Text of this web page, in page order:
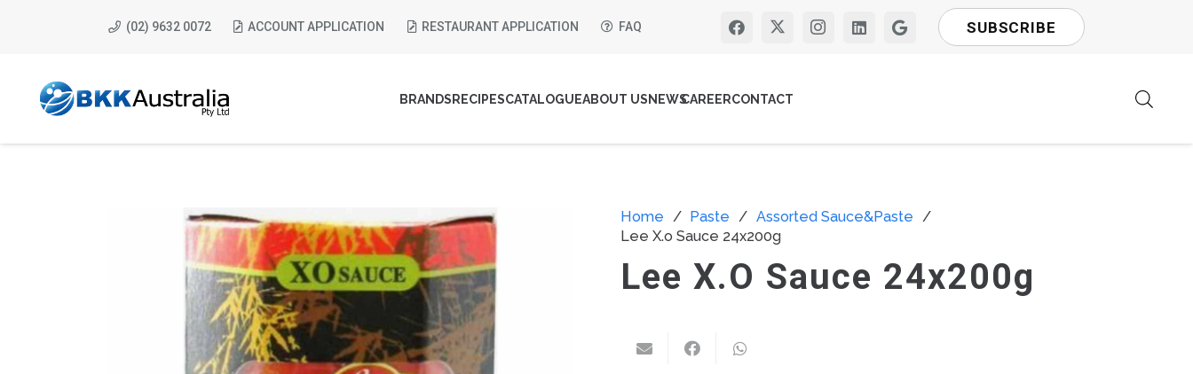
(02) 9632 0072 ACCOUNT APPLICATION RESTAURANT APPLICATION FAQ SUBSCRIBE
BRANDSRECIPESCATALOGUEABOUT USNEWSCAREERCONTACT
Home / Paste / Assorted Sauce&Paste /
Lee X.o Sauce 24x200g
Lee X.o Sauce 24x200g